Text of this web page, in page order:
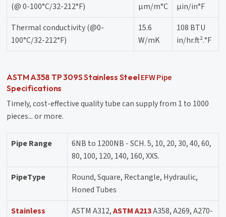
(@ 0-100°C/32-212°F)
µm/m°C
µin/in°F
Thermal conductivity (@0-
100°C/32-212°F)
15.6
W/mK
108 BTU
in/hr.ft².°F
ASTM A358 TP 309S Stainless SteelEFW Pipe
Specifications
Timely, cost-effective quality tube can supply from 1 to 1000
pieces... or more.
Pipe Range
6NB to 1200NB - SCH. 5, 10, 20, 30, 40, 60,
80, 100, 120, 140, 160, XXS.
PipeType
Round, Square, Rectangle, Hydraulic,
Honed Tubes
Stainless
ASTM A312,ASTM A213A358, A269, A270-